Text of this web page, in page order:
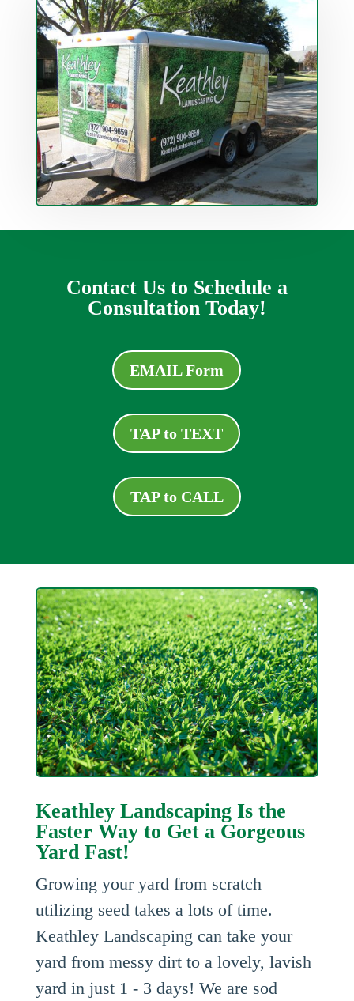
Contact Us to Schedule a
Consultation Today!
EMAIL Form
TAP to TEXT
TAP to CALL
Keathley Landscaping Is the
Faster Way to Get a Gorgeous
Yard Fast!
Growing your yard from scratch
utilizing seed takes a lots of time.
Keathley Landscaping can take your
yard from messy dirt to a lovely, lavish
yard in just 1 - 3 days! We are sod